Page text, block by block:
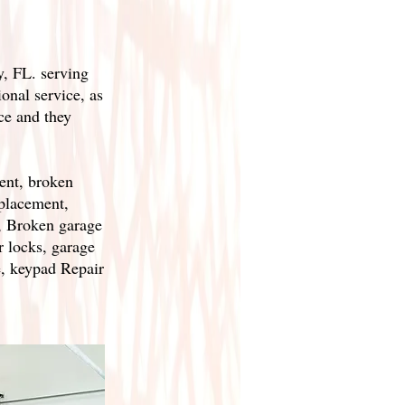
FL. serving
service, as
and they
broken
Broken garage
locks, garage
keypad Repair